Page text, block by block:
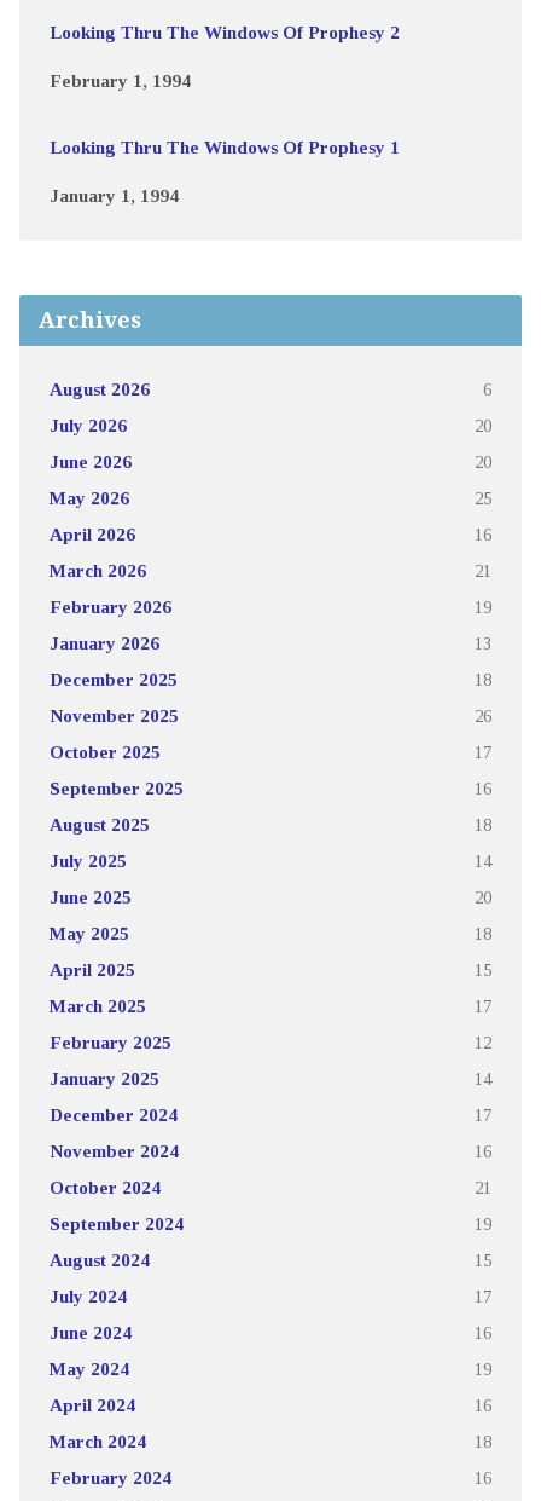
Looking Thru The Windows Of Prophesy 2
February 1, 1994
Looking Thru The Windows Of Prophesy 1
January 1, 1994
Archives
August 2026 6
July 2026 20
June 2026 20
May 2026 25
April 2026 16
March 2026 21
February 2026 19
January 2026 13
December 2025 18
November 2025 26
October 2025 17
September 2025 16
August 2025 18
July 2025 14
June 2025 20
May 2025 18
April 2025 15
March 2025 17
February 2025 12
January 2025 14
December 2024 17
November 2024 16
October 2024 21
September 2024 19
August 2024 15
July 2024 17
June 2024 16
May 2024 19
April 2024 16
March 2024 18
February 2024 16